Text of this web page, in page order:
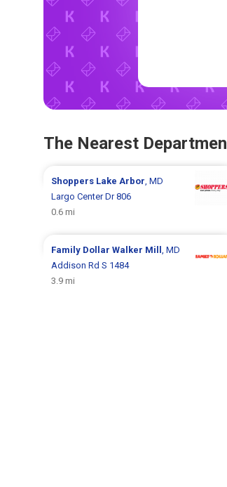
The Nearest
Shoppers Lake Arbor, MD
Largo Center Dr 806
0.6 mi
Family DollarWalker Mill, MD
Addison Rd S 1484
3.9 mi